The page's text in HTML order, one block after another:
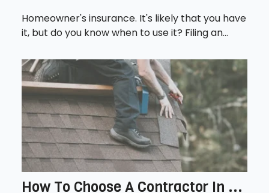
Homeowner's insurance. It's likely that you have
it, but do you know when to use it? Filing an...
How To Choose A Contractor In ...